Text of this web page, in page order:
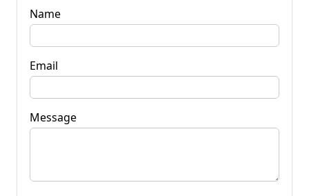
Name
Email
Message